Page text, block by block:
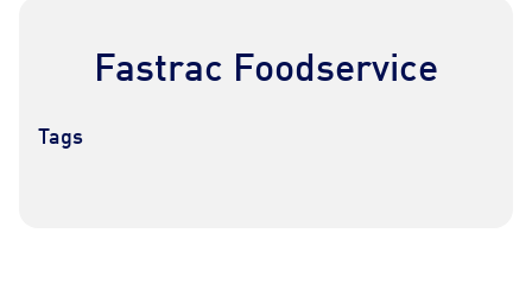
Fastrac Foodservice
Tags